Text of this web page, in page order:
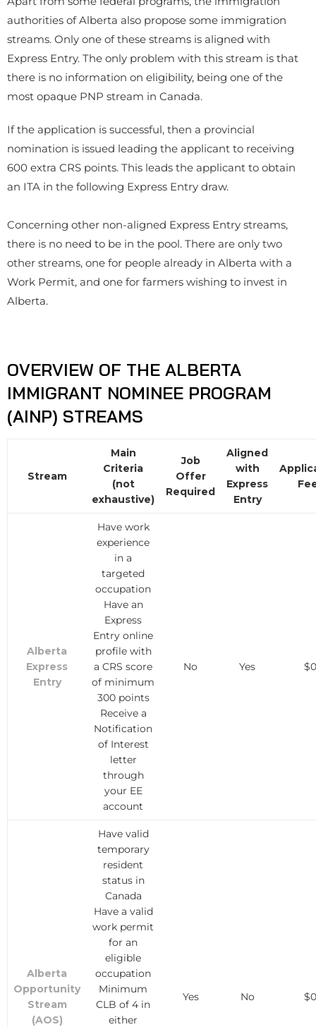
authorities of Alberta also propose some immigration
streams. Only one of these streams is aligned with
Express Entry. The only problem with this stream is that
there is no information on eligibility, being one of the
most opaque PNP stream in Canada.
If the application is successful, then a provincial
nomination is issued leading the applicant to receiving
600 extra CRS points. This leads the applicant to obtain
an ITA in the following Express Entry draw.
Concerning other non-aligned Express Entry streams,
there is no need to be in the pool. There are only two
other streams, one for people already in Alberta with a
Work Permit, and one for farmers wishing to invest in
Alberta.
OVERVIEW OF THE ALBERTA
IMMIGRANT NOMINEE PROGRAM
(AINP) STREAMS
Stream
Main
Criteria
(not
exhaustive)
Job
Offer
Required
Aligned
with
Express
Entry
Alberta
Express
Entry
Have work
experience
in a
targeted
occupation
Have an
Express
Entry online
profile with
a CRS score
of minimum
300 points
Receive a
Notification
of Interest
letter
through
your EE
account
No Yes $0
Alberta
Opportunity
Stream
(AOS)
Have valid
temporary
resident
status in
Canada
Have a valid
work permit
for an
eligible
occupation
Minimum
CLB of 4 in
either
Yes No $0